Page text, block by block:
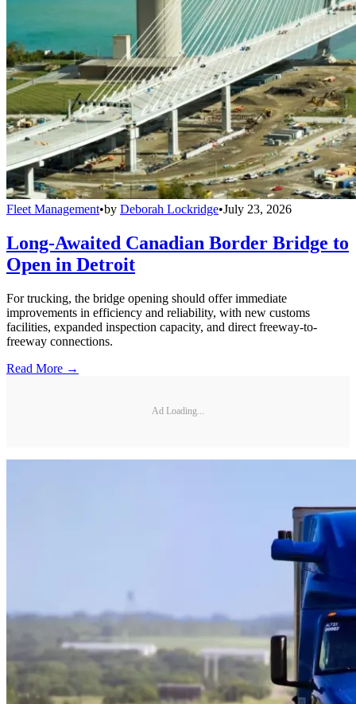
Fleet Management•by Deborah Lockridge•July 23, 2026
Long-Awaited Canadian Border Bridge to
Open in Detroit
For trucking, the bridge opening should offer immediate
improvements in efficiency and reliability, with new customs
facilities, expanded inspection capacity, and direct freeway-to-
freeway connections.
Read More →
Ad Loading...